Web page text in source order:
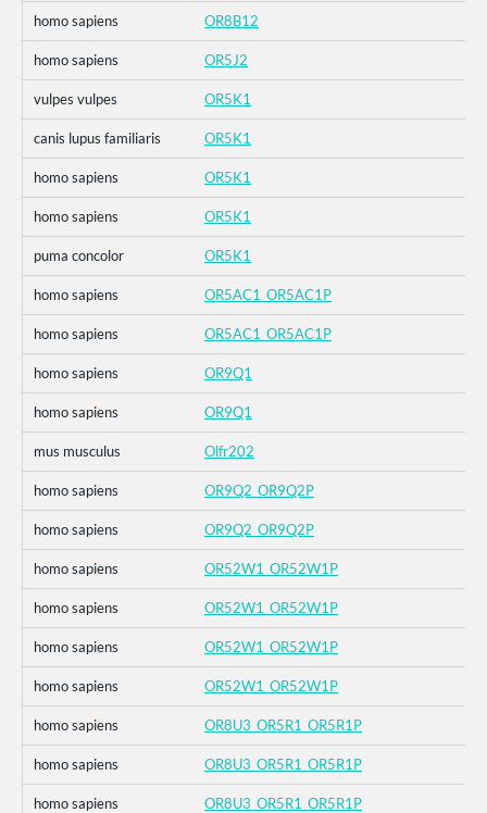
homo sapiens OR8B12
homo sapiens OR5J2
vulpes vulpes OR5K1
canis lupus familiaris OR5K1
homo sapiens OR5K1
homo sapiens OR5K1
puma concolor OR5K1
homo sapiens OR5AC1_OR5AC1P
homo sapiens OR5AC1_OR5AC1P
homo sapiens OR9Q1
homo sapiens OR9Q1
mus musculus Olfr202
homo sapiens OR9Q2_OR9Q2P
homo sapiens OR9Q2_OR9Q2P
homo sapiens OR52W1_OR52W1P
homo sapiens OR52W1_OR52W1P
homo sapiens OR52W1_OR52W1P
homo sapiens OR52W1_OR52W1P
homo sapiens OR8U3_OR5R1_OR5R1P
homo sapiens OR8U3_OR5R1_OR5R1P
homo sapiens OR8U3_OR5R1_OR5R1P